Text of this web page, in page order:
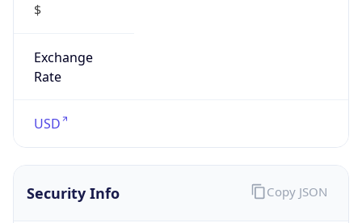
$
Exchange
Rate
USD
Security Info Copy JSON